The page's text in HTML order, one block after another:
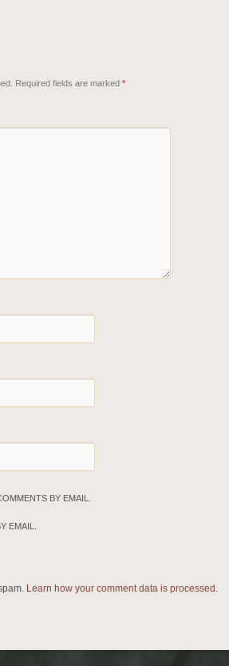
Required fields are marked *
BY EMAIL.
EMAIL.
Learn how your comment data is processed.